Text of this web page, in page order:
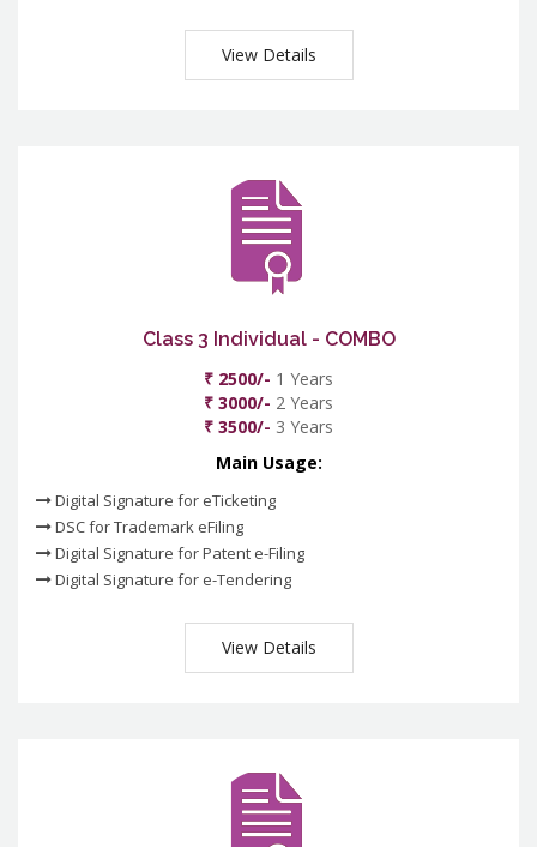
View Details
Class 3 Individual - COMBO
₹ 2500/- 1 Years
₹ 3000/- 2 Years
₹ 3500/- 3 Years
Main Usage:
Digital Signature for eTicketing
DSC for Trademark eFiling
Digital Signature for Patent e-Filing
Digital Signature for e-Tendering
View Details